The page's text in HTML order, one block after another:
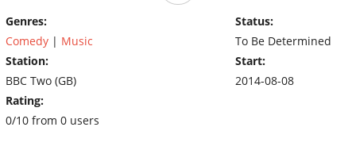
Genres:
Comedy | Music
Station:
BBC Two (GB)
Rating:
0/10 from 0 users
Status:
To Be Determined
Start:
2014-08-08